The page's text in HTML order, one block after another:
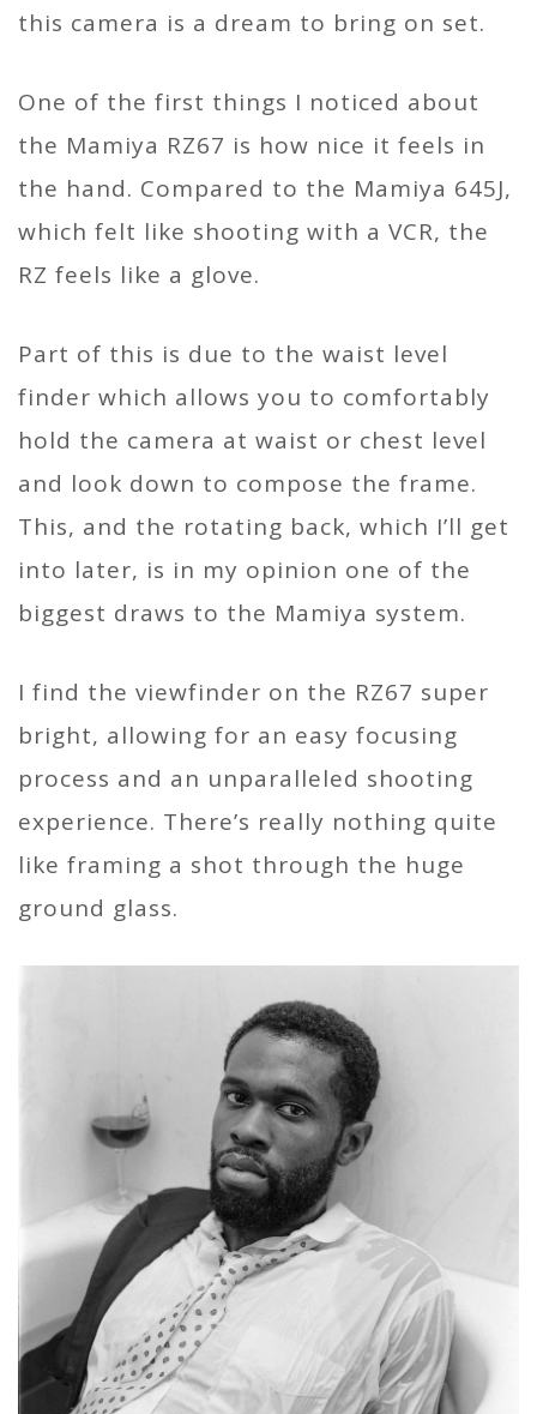
this camera is a dream to bring on set.
One of the first things I noticed about
the Mamiya RZ67 is how nice it feels in
the hand. Compared to the Mamiya 645J,
which felt like shooting with a VCR, the
RZ feels like a glove.
Part of this is due to the waist level
finder which allows you to comfortably
hold the camera at waist or chest level
and look down to compose the frame.
This, and the rotating back, which I’ll get
into later, is in my opinion one of the
biggest draws to the Mamiya system.
I find the viewfinder on the RZ67 super
bright, allowing for an easy focusing
process and an unparalleled shooting
experience. There’s really nothing quite
like framing a shot through the huge
ground glass.